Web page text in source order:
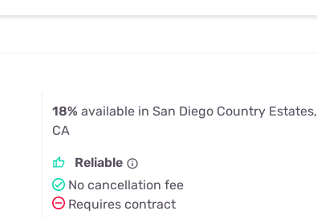
18% available in San Diego Country Estates,
CA
Reliable
No cancellation fee
Requires contract